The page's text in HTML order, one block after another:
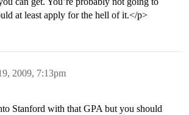
at least apply for the hell of it.</p>
2009, 7:13pm
Stanford with that GPA but you should